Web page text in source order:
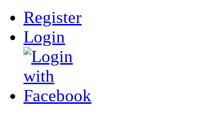
Register
Login